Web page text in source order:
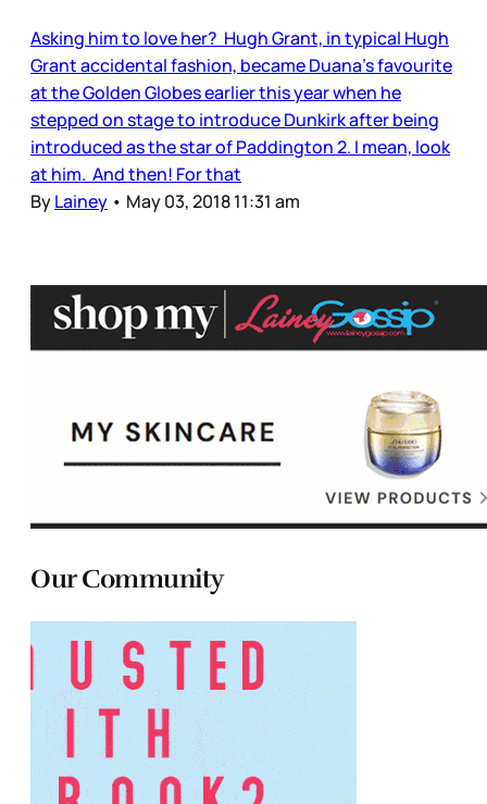
Asking him to love her? Hugh Grant, in typical Hugh
Grant accidental fashion, became Duana’s favourite
at the Golden Globes earlier this year when he
stepped on stage to introduce Dunkirk after being
introduced as the star of Paddington 2. I mean, look
at him. And then! For that
ByLainey • May 03, 2018 11:31 am
Our Community